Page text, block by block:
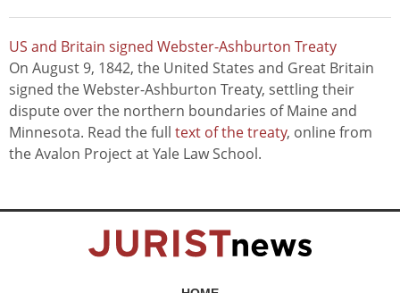
US and Britain signed Webster-Ashburton Treaty
On August 9, 1842, the United States and Great Britain
signed the Webster-Ashburton Treaty, settling their
dispute over the northern boundaries of Maine and
Minnesota. Read the full text of the treaty, online from
the Avalon Project at Yale Law School.